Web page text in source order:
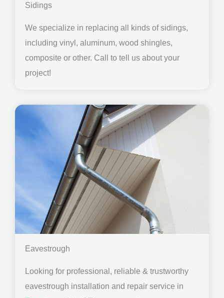
Sidings
We specialize in replacing all kinds of sidings,
including vinyl, aluminum, wood shingles,
composite or other. Call to tell us about your
project!
Eavestrough
Looking for professional, reliable & trustworthy
eavestrough installation and repair service in